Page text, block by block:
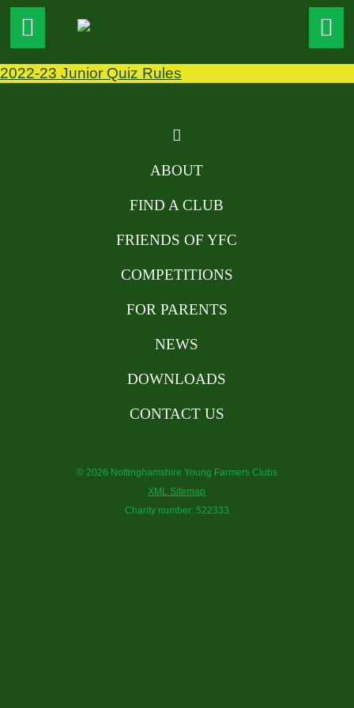
2022-23 Junior Quiz Rules
ABOUT
FIND A CLUB
FRIENDS OF YFC
COMPETITIONS
FOR PARENTS
NEWS
DOWNLOADS
CONTACT US
© 2026 Nottinghamshire Young Farmers Clubs
XML Sitemap
Charity number: 522333